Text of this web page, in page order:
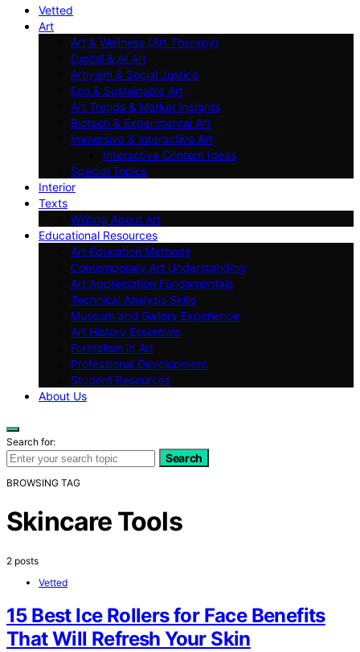
Vetted
Art
Art & Wellness (Art Therapy)
Digital & AI Art
Artivism & Social Justice
Eco & Sustainable Art
Art Trends & Market Insights
Biotech & Experimental Art
Immersive & Interactive Art
Interactive Content Ideas
Special Topics
Interior
Texts
Writing About Art
Educational Resources
Art Education Methods
Contemporary Art Understanding
Art Appreciation Fundamentals
Technical Analysis Skills
Museum and Gallery Experience
Art History Essentials
Formalism in Art
Professional Development
Student Resources
About Us
Search for:
Search
BROWSING TAG
Skincare Tools
2 posts
Vetted
15 Best Ice Rollers for Face Benefits
That Will Refresh Your Skin